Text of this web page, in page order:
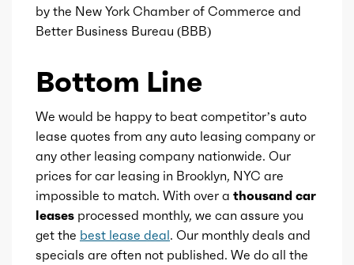
Ice fuel induction
Fuel quality
Ice cam type DOHC
Ice valves 16
Ice valve timing VVT
by the New York Chamber of Commerce and
Better Business Bureau (BBB)
Bottom Line
We would be happy to beat competitor’s auto
lease quotes from any auto leasing company or
any other leasing company nationwide. Our
prices for car leasing in Brooklyn, NYC are
impossible to match. With over a thousand car
leases processed monthly, we can assure you
get the best lease deal. Our monthly deals and
specials are often not published. We do all the